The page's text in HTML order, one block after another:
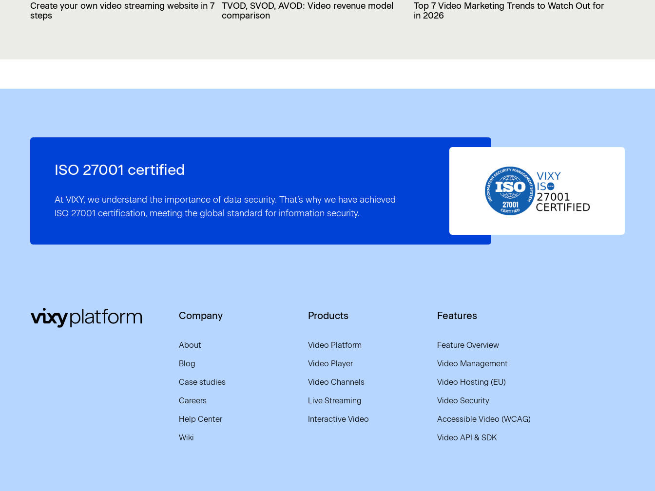
Create your own video streaming website in 7
steps
TVOD, SVOD, AVOD: Video revenue model
comparison
Top 7 Video Marketing Trends to Watch Out for
in 2026
ISO 27001 certified
At VIXY, we understand the importance of data security. That’s why we have achieved
ISO 27001 certification, meeting the global standard for information security.
Company
About
Blog
Case studies
Careers
Help Center
Wiki
Products
Video Platform
Video Player
Video Channels
Live Streaming
Interactive Video
Features
Feature Overview
Video Management
Video Hosting (EU)
Video Security
Accessible Video (WCAG)
Video API & SDK